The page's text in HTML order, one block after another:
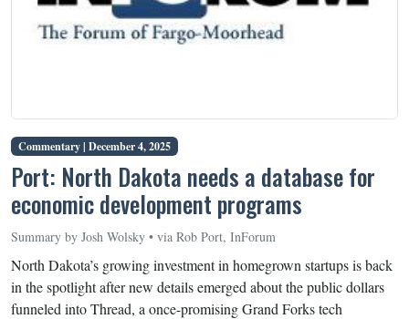
Commentary | December 4, 2025
Port: North Dakota needs a database for
economic development programs
Summary by Josh Wolsky • via Rob Port, InForum
North Dakota’s growing investment in homegrown startups is back
in the spotlight after new details emerged about the public dollars
funneled into Thread, a once-promising Grand Forks tech